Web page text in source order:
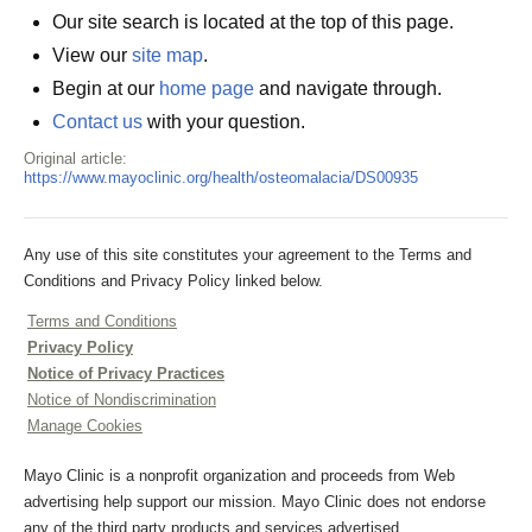
Our site search is located at the top of this page.
View our site map.
Begin at our home page and navigate through.
Contact us with your question.
Original article:
https://www.mayoclinic.org/health/osteomalacia/DS00935
Any use of this site constitutes your agreement to the Terms and
Conditions and Privacy Policy linked below.
Terms and Conditions
Privacy Policy
Notice of Privacy Practices
Notice of Nondiscrimination
Manage Cookies
Mayo Clinic is a nonprofit organization and proceeds from Web
advertising help support our mission. Mayo Clinic does not endorse
any of the third party products and services advertised.